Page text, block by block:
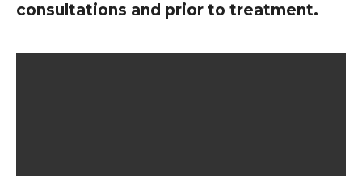
consultations and prior to treatment.